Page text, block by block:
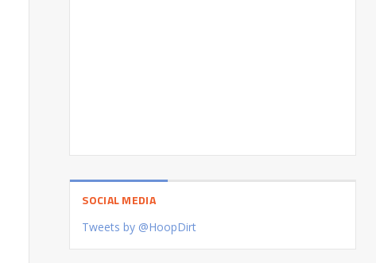
SOCIAL MEDIA
Tweets by @HoopDirt